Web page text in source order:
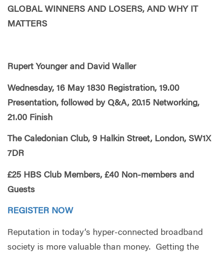
GLOBAL WINNERS AND LOSERS, AND WHY IT
MATTERS
Rupert Younger and David Waller
Wednesday, 16 May 1830 Registration, 19.00
Presentation, followed by Q&A, 20.15 Networking,
21.00 Finish
The Caledonian Club, 9 Halkin Street, London, SW1X
7DR
£25 HBS Club Members, £40 Non-members and
Guests
REGISTER NOW
Reputation in today’s hyper-connected broadband
society is more valuable than money. Getting the